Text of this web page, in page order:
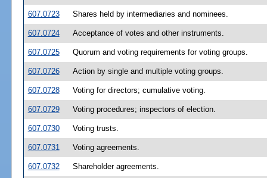
607.0723 Shares held by intermediaries and nominees.
607.0724 Acceptance of votes and other instruments.
607.0725 Quorum and voting requirements for voting groups.
607.0726 Action by single and multiple voting groups.
607.0728 Voting for directors; cumulative voting.
607.0729 Voting procedures; inspectors of election.
607.0730 Voting trusts.
607.0731 Voting agreements.
607.0732 Shareholder agreements.